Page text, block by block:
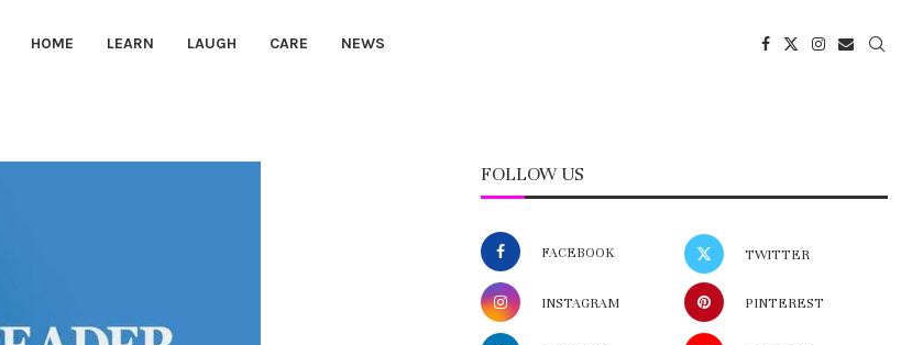
HOME LEARN LAUGH CARE NEWS
FOLLOW US
FACEBOOK TWITTER
INSTAGRAM PINTEREST